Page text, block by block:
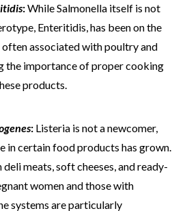
:While Salmonella itself is not
Enteritidis, has been on the
associated with poultry and
the importance of proper cooking
products.
: Listeria is not a newcomer,
in certain food products has grown.
meats, soft cheeses, and ready-
women and those with
systems are particularly